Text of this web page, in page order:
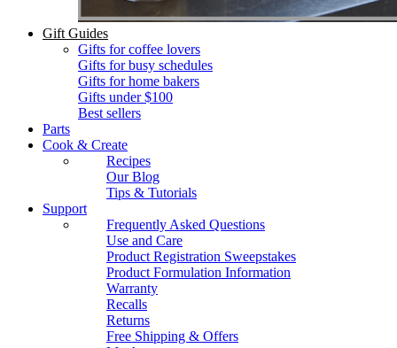
Gift Guides
Gifts for coffee lovers
Gifts for busy schedules
Gifts for home bakers
Gifts under $100
Best sellers
Parts
Cook & Create
Recipes
Our Blog
Tips & Tutorials
Support
Frequently Asked Questions
Use and Care
Product Registration Sweepstakes
Product Formulation Information
Warranty
Recalls
Returns
Free Shipping & Offers